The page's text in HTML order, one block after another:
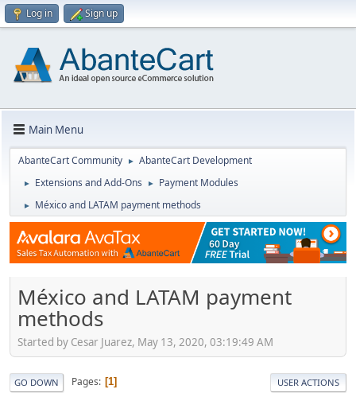
Log in Sign up
Main Menu
AbanteCart Community ► AbanteCart Development
► Extensions and Add-Ons ► Payment Modules
► México and LATAM payment methods
México and LATAM payment
methods
Started by Cesar Juarez, May 13, 2020, 03:19:49 AM
GO DOWN Pages 1 USER ACTIONS